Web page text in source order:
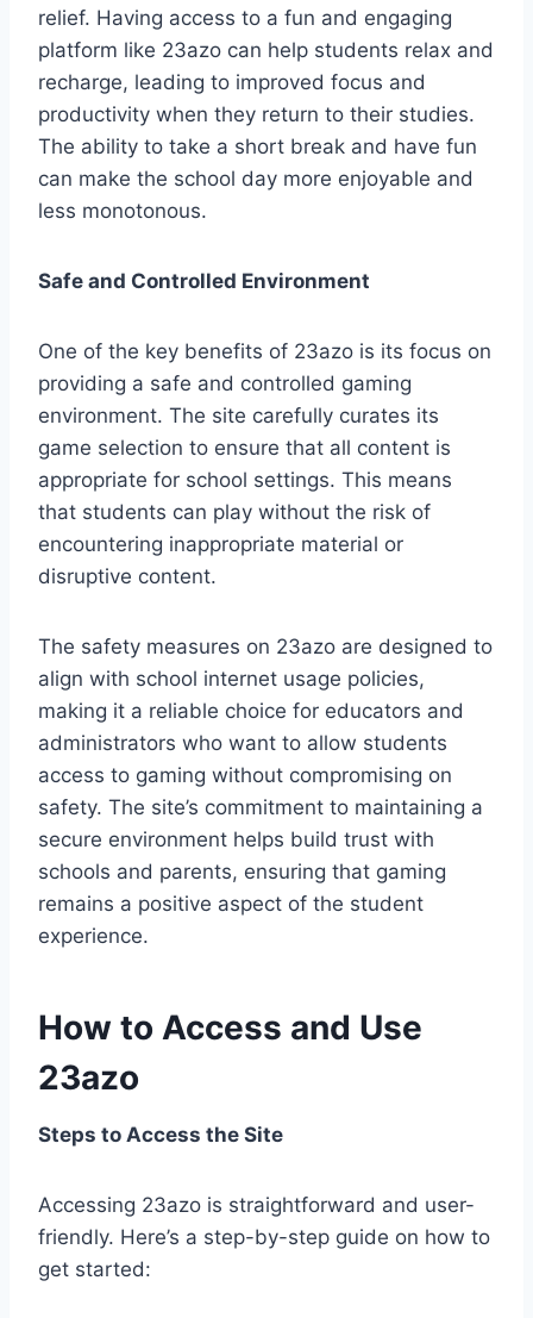
relief. Having access to a fun and engaging
platform like 23azo can help students relax and
recharge, leading to improved focus and
productivity when they return to their studies.
The ability to take a short break and have fun
can make the school day more enjoyable and
less monotonous.
Safe and Controlled Environment
One of the key benefits of 23azo is its focus on
providing a safe and controlled gaming
environment. The site carefully curates its
game selection to ensure that all content is
appropriate for school settings. This means
that students can play without the risk of
encountering inappropriate material or
disruptive content.
The safety measures on 23azo are designed to
align with school internet usage policies,
making it a reliable choice for educators and
administrators who want to allow students
access to gaming without compromising on
safety. The site’s commitment to maintaining a
secure environment helps build trust with
schools and parents, ensuring that gaming
remains a positive aspect of the student
experience.
How to Access and Use
23azo
Steps to Access the Site
Accessing 23azo is straightforward and user-
friendly. Here’s a step-by-step guide on how to
get started: